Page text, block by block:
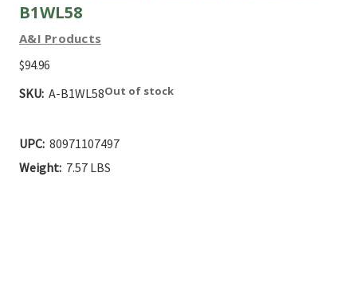
B1WL58
A&I Products
$94.96
SKU: A-B1WL58Out of stock
Current
UPC: 80971107497
Weight: 7.57 LBS